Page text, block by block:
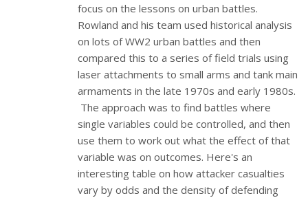
focus on the lessons on urban battles.
Rowland and his team used historical analysis
on lots of WW2 urban battles and then
compared this to a series of field trials using
laser attachments to small arms and tank main
armaments in the late 1970s and early 1980s.
The approach was to find battles where
single variables could be controlled, and then
use them to work out what the effect of that
variable was on outcomes. Here's an
interesting table on how attacker casualties
vary by odds and the density of defending